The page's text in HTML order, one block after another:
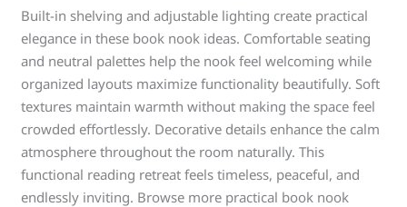
Built-in shelving and adjustable lighting create practical
elegance in these book nook ideas. Comfortable seating
and neutral palettes help the nook feel welcoming while
organized layouts maximize functionality beautifully. Soft
textures maintain warmth without making the space feel
crowded effortlessly. Decorative details enhance the calm
atmosphere throughout the room naturally. This
functional reading retreat feels timeless, peaceful, and
endlessly inviting. Browse more practical book nook